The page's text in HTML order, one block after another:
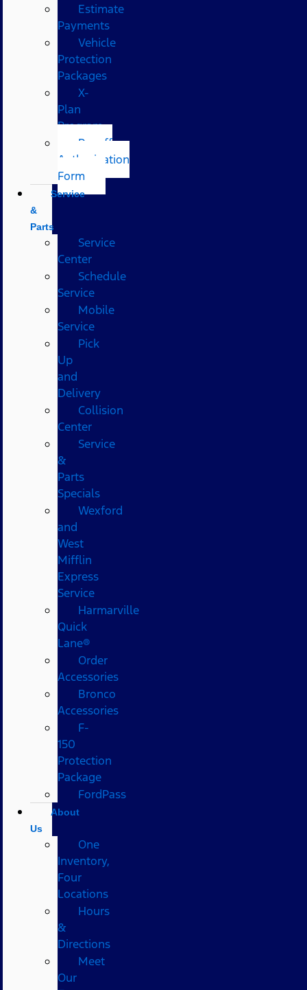
Estimate
Payments
Vehicle
Protection
Packages
X-
Plan
Program
Payoff
Authorization
Form
Service
&
Parts
Service
Center
Schedule
Service
Mobile
Service
Pick
Up
and
Delivery
Collision
Center
Service
&
Parts
Specials
Wexford
and
West
Mifflin
Express
Service
Harmarville
Quick
Lane®
Order
Accessories
Bronco
Accessories
F-
150
Protection
Package
FordPass
About
Us
One
Inventory,
Four
Locations
Hours
&
Directions
Meet
Our